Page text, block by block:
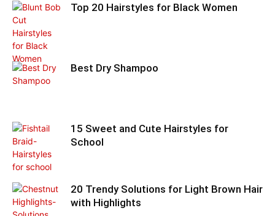
Top 20 Hairstyles for Black Women
Best Dry Shampoo
15 Sweet and Cute Hairstyles for
School
20 Trendy Solutions for Light Brown Hair
with Highlights